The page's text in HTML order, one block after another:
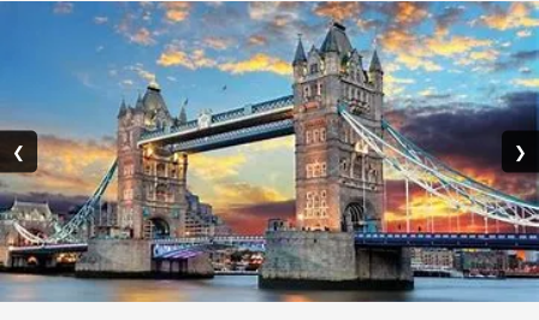
❮ ❯